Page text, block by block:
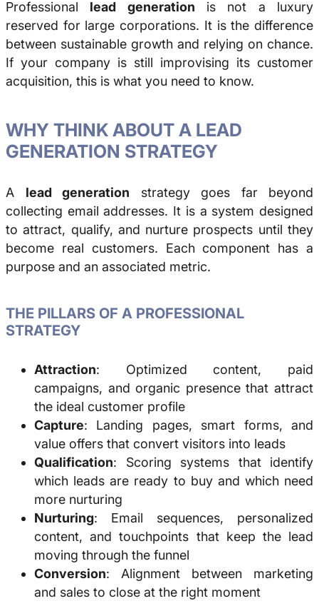
Professional lead generation is not a luxury
reserved for large corporations. It is the difference
between sustainable growth and relying on chance.
If your company is still improvising its customer
acquisition, this is what you need to know.
WHY THINK ABOUT A LEAD
GENERATION STRATEGY
A lead generation strategy goes far beyond
collecting email addresses. It is a system designed
to attract, qualify, and nurture prospects until they
become real customers. Each component has a
purpose and an associated metric.
THE PILLARS OF A PROFESSIONAL
STRATEGY
Attraction: Optimized content, paid
campaigns, and organic presence that attract
the ideal customer profile
Capture: Landing pages, smart forms, and
value offers that convert visitors into leads
Qualification: Scoring systems that identify
which leads are ready to buy and which need
more nurturing
Nurturing: Email sequences, personalized
content, and touchpoints that keep the lead
moving through the funnel
Conversion: Alignment between marketing
and sales to close at the right moment